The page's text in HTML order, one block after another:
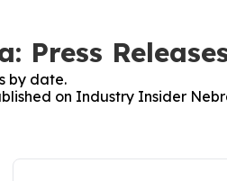
Press
by date.
on Industry Insider